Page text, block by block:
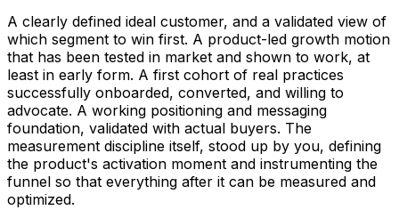
A clearly defined ideal customer, and a validated view of
which segment to win first. A product-led growth motion
that has been tested in market and shown to work, at
least in early form. A first cohort of real practices
successfully onboarded, converted, and willing to
advocate. A working positioning and messaging
foundation, validated with actual buyers. The
measurement discipline itself, stood up by you, defining
the product's activation moment and instrumenting the
funnel so that everything after it can be measured and
optimized.